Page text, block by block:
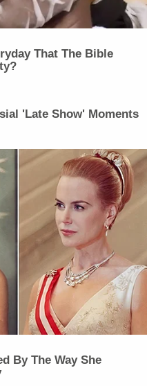
That The Bible
'Late Show' Moments
By The Way She